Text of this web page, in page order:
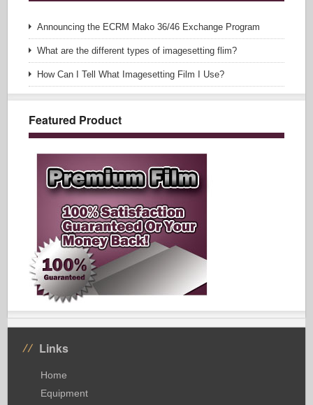
Announcing the ECRM Mako 36/46 Exchange Program
What are the different types of imagesetting flim?
How Can I Tell What Imagesetting Film I Use?
Featured Product
Links
Home
Equipment